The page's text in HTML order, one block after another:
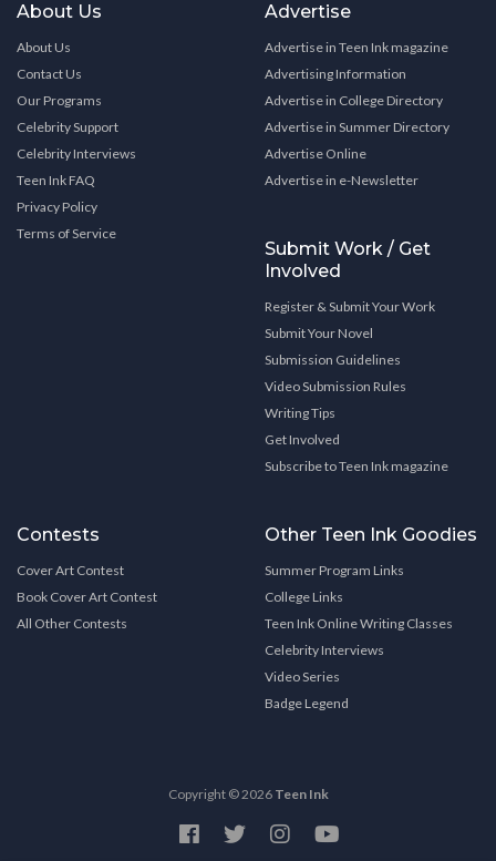
About Us
About Us
Contact Us
Our Programs
Celebrity Support
Celebrity Interviews
Teen Ink FAQ
Privacy Policy
Terms of Service
Advertise
Advertise in Teen Ink magazine
Advertising Information
Advertise in College Directory
Advertise in Summer Directory
Advertise Online
Advertise in e-Newsletter
Submit Work / Get
Involved
Register & Submit Your Work
Submit Your Novel
Submission Guidelines
Video Submission Rules
Writing Tips
Get Involved
Subscribe to Teen Ink magazine
Contests
Cover Art Contest
Book Cover Art Contest
All Other Contests
Other Teen Ink Goodies
Summer Program Links
College Links
Teen Ink Online Writing Classes
Celebrity Interviews
Video Series
Badge Legend
Copyright © 2026 Teen Ink